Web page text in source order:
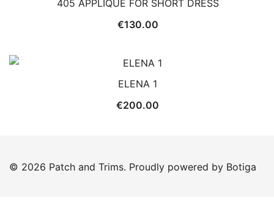
405 APPLIQUE FOR SHORT DRESS
€130.00
ELENA 1
€200.00
© 2026 Patch and Trims. Proudly powered by Botiga